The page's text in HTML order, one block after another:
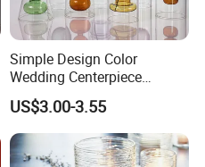
Simple Design Color
Wedding Centerpiece
Cylindrical Glass Vase
Nordic Glass Decorative
Vase Candle Holder for
Hydroponics
US$3.00-3.55